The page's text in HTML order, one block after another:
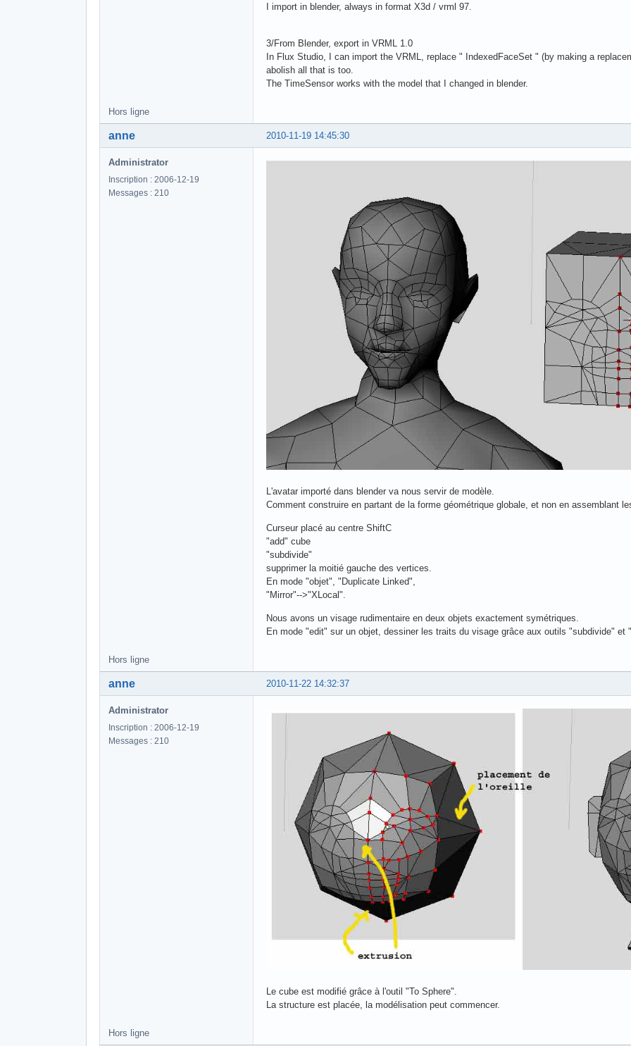
I import in blender, always in format X3d / vrml 97.
3/From Blender, export in VRML 1.0
In Flux Studio, I can import the VRML, replace " IndexedFaceSet " (by making a
abolish all that is too.
The TimeSensor works with the model that I changed in blender.
Hors ligne
2010-11-19 14:45:30
anne
Administrator
Inscription : 2006-12-19
Messages : 210
L'avatar importé dans blender va nous servir de modèle.
Comment construire en partant de la forme géométrique globale, et non en assemblant
Curseur placé au centre ShiftC
"add" cube
"subdivide"
supprimer la moitié gauche des vertices.
En mode "objet", "Duplicate Linked",
"Mirror"-->"XLocal".
Nous avons un visage rudimentaire en deux objets exactement symétriques.
En mode "edit" sur un objet, dessiner les traits du visage grâce aux outils "subdivide" et
Hors ligne
2010-11-22 14:32:37
anne
Administrator
Inscription : 2006-12-19
Messages : 210
Le cube est modifié grâce à l'outil "To Sphere".
La structure est placée, la modélisation peut commencer.
Hors ligne